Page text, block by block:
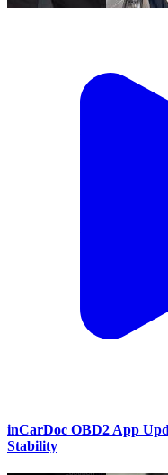
inCarDoc OBD2 App
Stability